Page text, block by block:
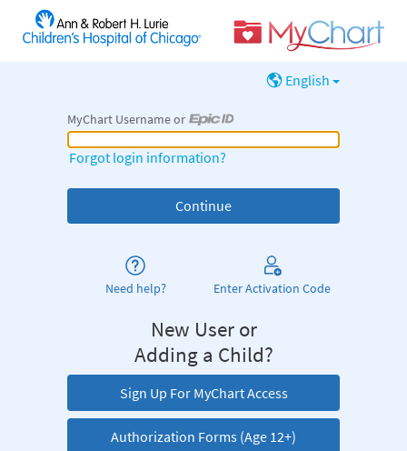
English
MyChart Username or
MyChart Username or Epic ID
Forgot login information?
Need help? Enter Activation Code
New User or
Adding a Child?
Sign Up For MyChart Access
Authorization Forms (Age 12+)